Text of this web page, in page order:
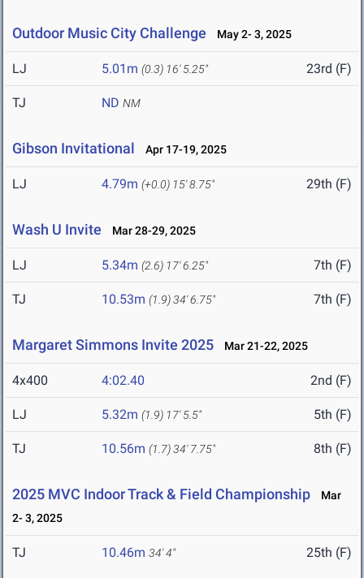
Outdoor Music City Challenge May 2- 3, 2025
LJ 5.01m (0.3) 16' 5.25" 23rd (F)
TJ ND NM
Gibson Invitational Apr 17-19, 2025
LJ 4.79m (+0.0) 15' 8.75" 29th (F)
Wash U Invite Mar 28-29, 2025
LJ 5.34m (2.6) 17' 6.25" 7th (F)
TJ 10.53m (1.9)34' 6.75" 7th (F)
Margaret Simmons Invite 2025 Mar 21-22, 2025
4x400 4:02.40 2nd (F)
LJ 5.32m (1.9) 17' 5.5" 5th (F)
TJ 10.56m (1.7)34' 7.75" 8th (F)
2025 MVC Indoor Track & Field Championship
Mar
2- 3, 2025
TJ 10.46m 34' 4" 25th (F)